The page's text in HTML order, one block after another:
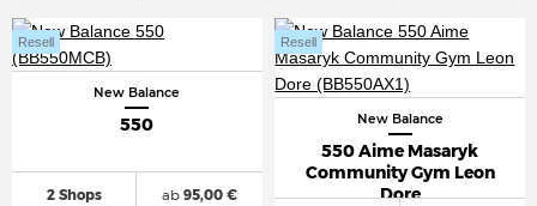
New Balance
550
2 Shops
Resell
ab95,00 €
New Balance
550 Aime Masaryk
Community Gym Leon
Dore
Resell